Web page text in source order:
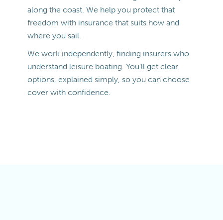
along the coast. We help you protect that
freedom with insurance that suits how and
where you sail.
We work independently, finding insurers who
understand leisure boating. You’ll get clear
options, explained simply, so you can choose
cover with confidence.